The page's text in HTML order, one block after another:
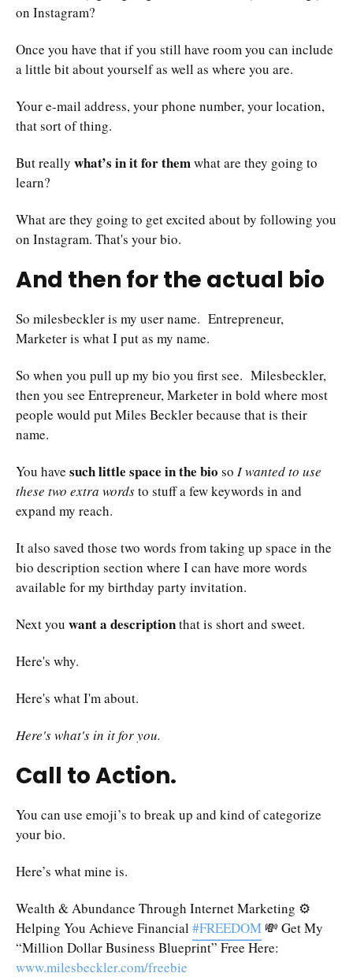
on Instagram?
Once you have that if you still have room you can include
a little bit about yourself as well as where you are.
Your e-mail address, your phone number, your location,
that sort of thing.
But really what’s in it for themwhat are they going to
learn?
What are they going to get excited about by following you
on Instagram. That's your bio.
And then for the actual bio
So milesbeckler is my user name. Entrepreneur,
Marketer is what I put as my name.
So when you pull up my bio you first see. Milesbeckler,
then you see Entrepreneur, Marketer in bold where most
people would put Miles Beckler because that is their
name.
You have such little space in the bio so I wanted to use
these two extra wordsto stuff a few keywords in and
expand my reach.
It also saved those two words from taking up space in the
bio description section where I can have more words
available for my birthday party invitation.
Next you want a descriptionthat is short and sweet.
Here's why.
Here's what I'm about.
Here's what's in it for you.
Call to Action.
You can use emoji’s to break up and kind of categorize
your bio.
Here’s what mine is.
Wealth & Abundance Through Internet Marketing ⚙️
Helping You Achieve Financial #FREEDOM 💸 Get My
“Million Dollar Business Blueprint” Free Here:
www.milesbeckler.com/freebie